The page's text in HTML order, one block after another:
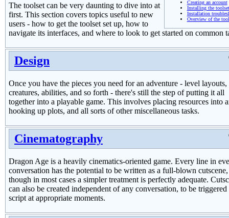
Creating an account
Installing the toolset
Installation
Overview of the
The toolset can be very daunting to dive into at
first. This section covers topics useful to new
users - how to get the toolset set up, how to
navigate its interfaces, and where to look to get started on common
Design
Once you have the pieces you need for an adventure - level layouts,
creatures, abilities, and so forth - there's still the step of putting it all
together into a playable game. This involves placing resources into
hooking up plots, and all sorts of other miscellaneous tasks.
Cinematography
Dragon Age is a heavily cinematics-oriented game. Every line in
conversation has the potential to be written as a full-blown cutscene,
though in most cases a simpler treatment is perfectly adequate.
can also be created independent of any conversation, to be
script at appropriate moments.